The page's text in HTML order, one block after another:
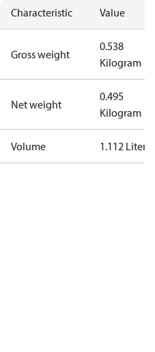
Characteristic Value
Gross weight
0.538
Kilogram
Net weight
0.495
Kilogram
Volume 1.112 Liter